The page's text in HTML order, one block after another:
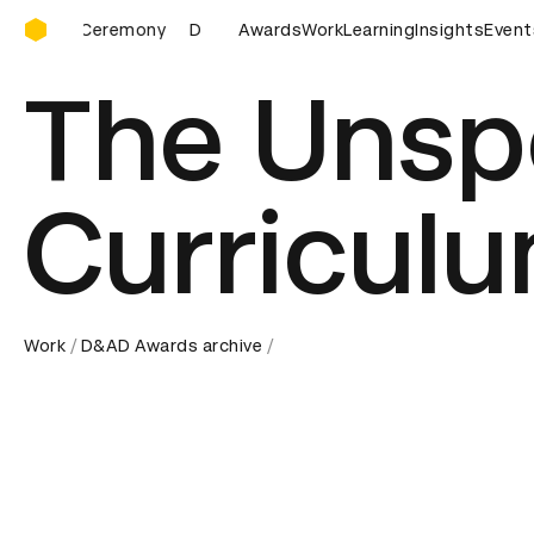
D&AD Awards Ceremony
D&AD Awards Ceremony D&AD Awards Ceremony
AwardsWorkLearningInsights
The
Work D&AD Awards archive